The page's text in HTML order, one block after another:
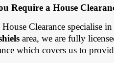
Require a House
Clearance specialise
area, we are fully
which covers us to